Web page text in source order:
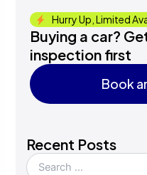
Hurry Up, Limited
Buying a car?
inspection first
Book
Recent Posts